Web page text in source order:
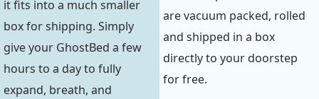
it fits into a much smaller
box for shipping. Simply
give your GhostBed a few
hours to a day to fully
expand, breath, and
are vacuum packed, rolled
and shipped in a box
directly to your doorstep
for free.